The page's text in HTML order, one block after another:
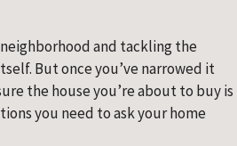
neighborhood and tackling the
But once you’ve narrowed it
the house you’re about to buy is
you need to ask your home